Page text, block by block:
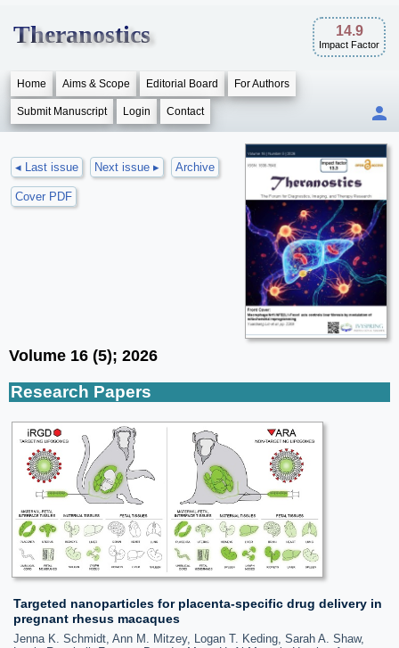
Theranostics 14.9
Impact Factor
Home Aims & Scope Editorial Board For Authors
Submit Manuscript Login Contact
◂ Last issue Next issue ▸ Archive
Cover PDF
Volume 16 (5); 2026
Research Papers
Targeted nanoparticles for placenta-specific drug delivery in
pregnant rhesus macaques
Jenna K. Schmidt, Ann M. Mitzey, Logan T. Keding, Sarah A. Shaw,